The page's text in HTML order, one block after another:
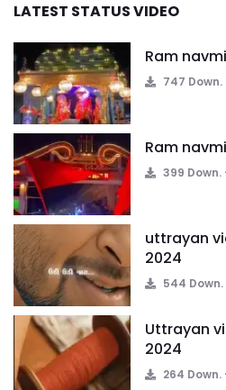
LATEST STATUS VIDEO
Ram
747 Down.
Ram
399 Down.
uttrayan
2024
544 Down.
Uttrayan
2024
264 Down.